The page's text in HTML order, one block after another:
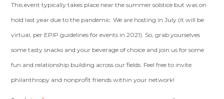
This event typically takes place near the summer solstice but was on
hold last year due to the pandemic. We are hosting in July (it will be
virtual, per EPIP guidelines for events in 2021). So, grab yourselves
some tasty snacks and your beverage of choice and join us for some
fun and relationship building across our fields. Feel free to invite
philanthropy and nonprofit friends within your network!